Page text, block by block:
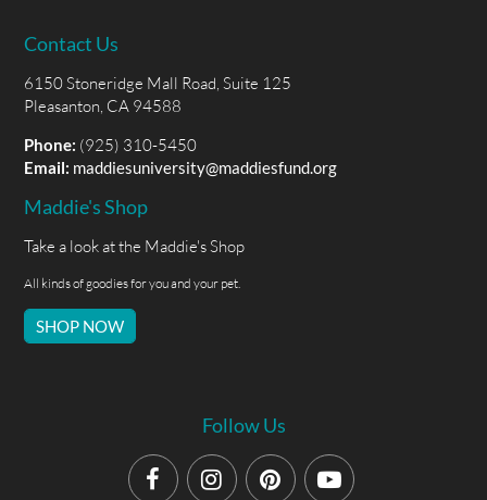
Contact Us
6150 Stoneridge Mall Road, Suite 125
Pleasanton, CA 94588
Phone: (925) 310-5450
Email: maddiesuniversity@maddiesfund.org
Maddie's Shop
Take a look at the Maddie's Shop
All kinds of goodies for you and your pet.
SHOP NOW
Follow Us